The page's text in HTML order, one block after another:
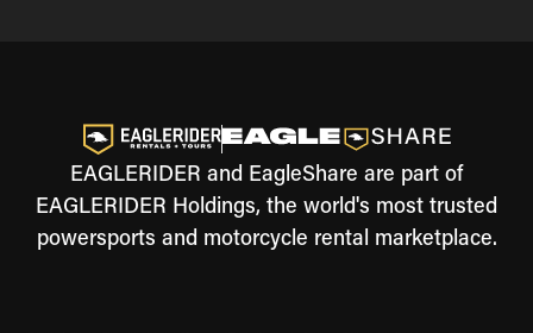
EAGLERIDER and EagleShare are part of
EAGLERIDER Holdings, the world's most trusted
powersports and motorcycle rental marketplace.